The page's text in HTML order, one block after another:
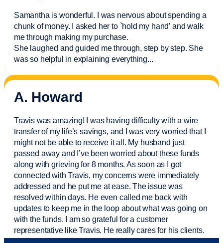
Samantha is wonderful. I was nervous about spending a
chunk of money. I asked her to `hold my hand’ and walk
me through making my purchase.
She laughed and guided me through, step by step. She
was so helpful in explaining everything...
A. Howard
Travis was amazing! I was having difficulty with a wire
transfer of my life’s savings, and I was very worried that I
might not be able to receive it all. My husband just
passed away and I’vebeen worried about these funds
along with grieving for 8 months. As soon as I got
connected with Travis, my concerns were immediately
addressed and he put me at ease. The issue was
resolved within days. He even called me back with
updates to keep me in the loop about what was going on
with the funds. I am so grateful for a customer
representative like Travis. He really cares for his clients.